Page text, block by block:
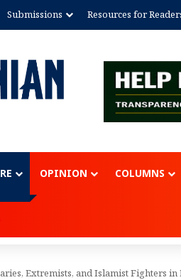
Submissions Resources for
OPINION COLUMNS
skin
Search for
Extremists, and Islamist Fighters